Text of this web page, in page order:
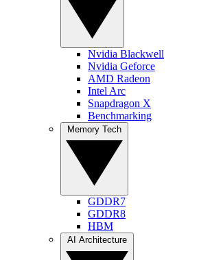
Nvidia Blackwell
Nvidia Geforce
AMD Radeon
Intel Arc
Snapdragon X
Benchmarking
GDDR7
GDDR8
HBM